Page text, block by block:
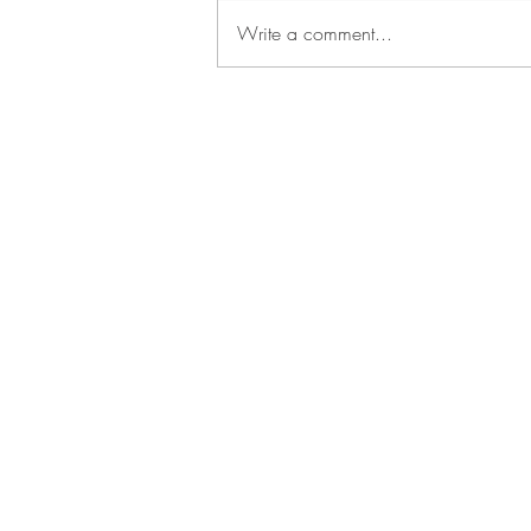
Write a comment...